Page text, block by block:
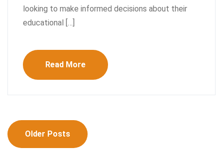
looking to make informed decisions about their
educational […]
Read More
Posts
navigation
Older Posts